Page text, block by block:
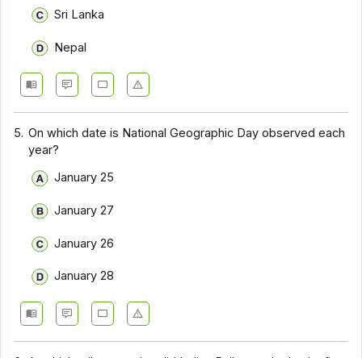
Sri Lanka
Nepal
5. On which date is National Geographic Day observed each
year?
January 25
January 27
January 26
January 28